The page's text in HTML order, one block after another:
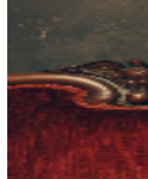
together. Ticket
demand and/or
purchases are
and voluntarily
you (and each
agree to accept
inherent risk of
diseases such as
an inherent risk of
infectious diseases